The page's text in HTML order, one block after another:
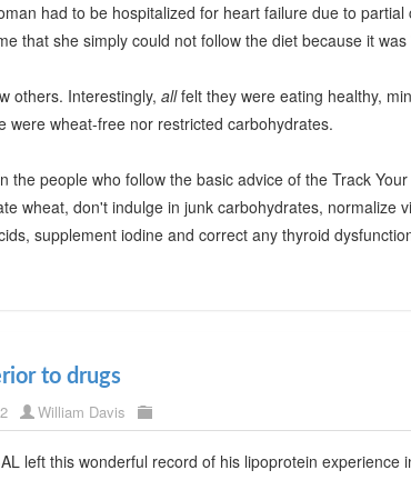
had to be hospitalized for heart failure due to
that she simply could not follow the diet because it
others. Interestingly, allfelt they were eating healthy,
were wheat-free nor restricted carbohydrates.
the people who follow the basic advice of the Track
wheat, don't indulge in junk carbohydrates, normalize
supplement iodine and correct any thyroid
to drugs
William Davis
left this wonderful record of his lipoprotein